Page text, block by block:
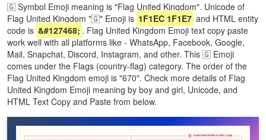
🇬 Symbol Emoji meaning is "Flag United Kingdom". Unicode of
Flag United Kingdom "🇬" Emoji is 1F1EC 1F1E7 and HTML entity
code is &#127468; . Flag United Kingdom Emoji text copy paste
work well with all platforms like - WhatsApp, Facebook, Google,
Mail, Snapchat, Discord, Instagram, and other. This 🇬 Emoji
comes under the Flags (country-flag) category. The order of the
Flag United Kingdom emoji is "670". Check more details of Flag
United Kingdom Emoji meaning by boy and girl, Unicode, and
HTML Text Copy and Paste from below.